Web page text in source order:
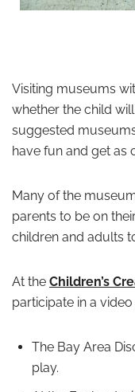
Visiting museums
whether the child
suggested
have fun and get as
Many of the
parents to be on
children and adults
At the Children’s
participate in a
The Bay Area
play.